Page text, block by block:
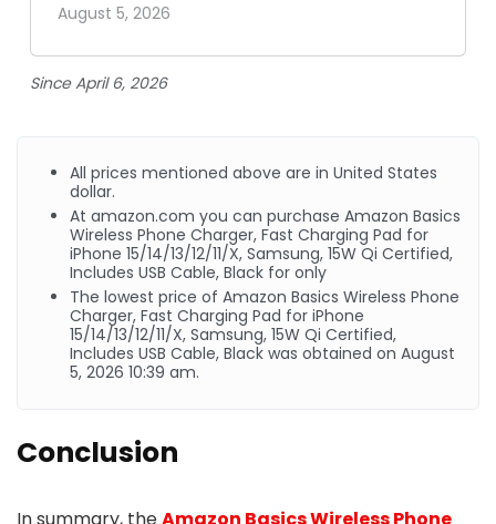
August 5, 2026
Since April 6, 2026
All prices mentioned above are in United States
dollar.
At amazon.com you can purchase Amazon Basics
Wireless Phone Charger, Fast Charging Pad for
iPhone 15/14/13/12/11/X, Samsung, 15W Qi Certified,
Includes USB Cable, Black for only
The lowest price of Amazon Basics Wireless Phone
Charger, Fast Charging Pad for iPhone
15/14/13/12/11/X, Samsung, 15W Qi Certified,
Includes USB Cable, Black was obtained on August
5, 2026 10:39 am.
Conclusion